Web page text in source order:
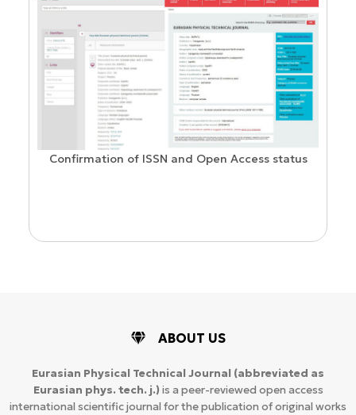
Confirmation of ISSN and Open Access status
ABOUT US
Eurasian Physical Technical Journal (abbreviated as
Eurasian phys. tech. j.) is a peer-reviewed open access
international scientific journal for the publication of original works